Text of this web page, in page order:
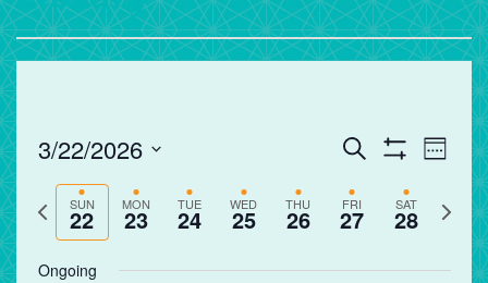
Events
and
Views
Navigation
Search Week
3/22/2026
date.
Previous
SUN
22 MON
23 TUE
24 WED
25 THU
26 FRI
27 SAT
28
Next
Ongoing